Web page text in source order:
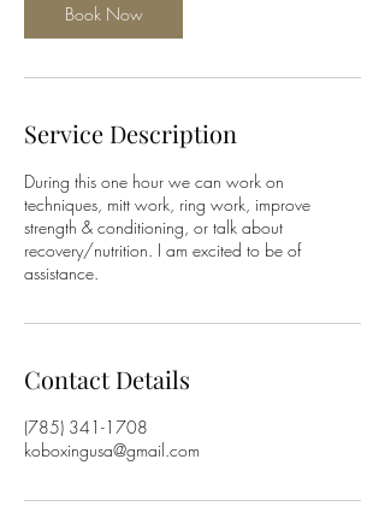
Book Now
Service Description
During this one hour we can work on
techniques, mitt work, ring work, improve
strength & conditioning, or talk about
recovery/nutrition. I am excited to be of
assistance.
Contact Details
(785) 341-1708
koboxingusa@gmail.com